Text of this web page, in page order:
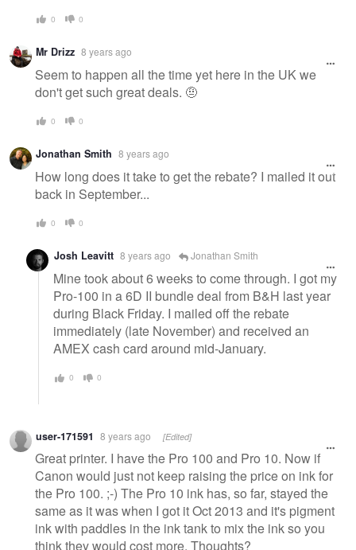
0 0
Mr Drizz 8 years ago
Seem to happen all the time yet here in the UK we
don't get such great deals. 🤨
0 0
Jonathan Smith 8 years ago
How long does it take to get the rebate? I mailed it out
back in September...
0 0
Josh Leavitt 8 years ago Jonathan Smith
Mine took about 6 weeks to come through. I got my
Pro-100 in a 6D II bundle deal from B&H last year
during Black Friday. I mailed off the rebate
immediately (late November) and received an
AMEX cash card around mid-January.
0 0
user-171591 8 years ago [Edited]
Great printer. I have the Pro 100 and Pro 10. Now if
Canon would just not keep raising the price on ink for
the Pro 100. ;-) The Pro 10 ink has, so far, stayed the
same as it was when I got it Oct 2013 and it's pigment
ink with paddles in the ink tank to mix the ink so you
think they would cost more. Thoughts?